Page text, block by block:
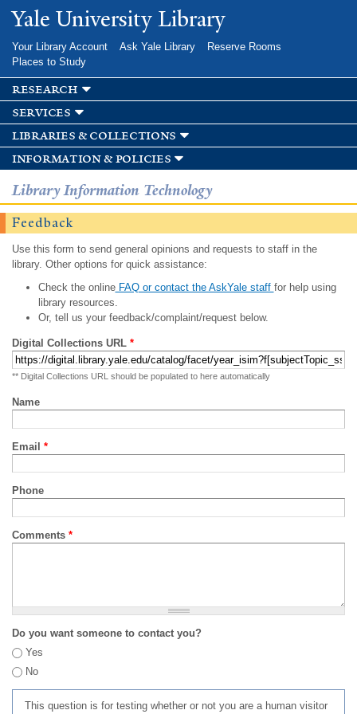
Skip to
main
Yale University Library
Your Library Account Ask Yale Library
Reserve Rooms
Places to Study
research
services
libraries & collections
information & policies
Library Information Technology
Feedback
Use this form to send general opinions and requests to staff in the
library. Other options for quick assistance:
Check the onlineFAQ or contact the AskYale staff for help using
library resources.
Or, tell us your feedback/complaint/request below.
Digital Collections URL *
** Digital Collections URL should be populated to here automatically
Name
Email *
Phone
Comments *
Do you want someone to contact you?
Yes
No
This question is for testing whether or not you are a human visitor